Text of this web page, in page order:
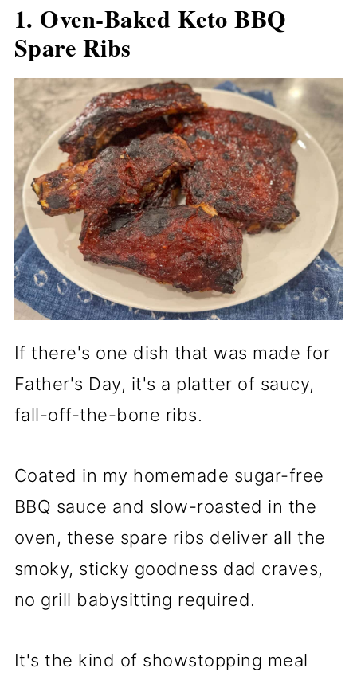
1. Oven-Baked Keto BBQ
Spare Ribs
If there's one dish that was made for
Father's Day, it's a platter of saucy,
fall-off-the-bone ribs.
Coated in my homemade sugar-free
BBQ sauce and slow-roasted in the
oven, these spare ribs deliver all the
smoky, sticky goodness dad craves,
no grill babysitting required.
It's the kind of showstopping meal